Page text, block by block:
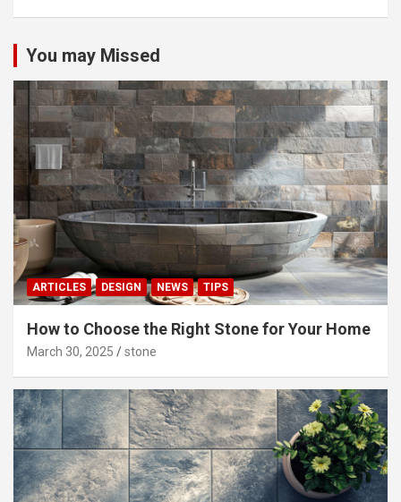
You may Missed
ARTICLES DESIGN NEWS TIPS
How to Choose the Right Stone for Your Home
March 30, 2025 stone